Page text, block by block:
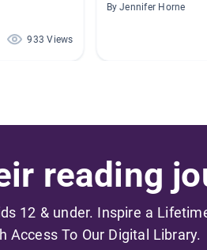
933 Views
By Jennifer Horne
reading
12 & under. Inspire a
Access To Our Digital Library.